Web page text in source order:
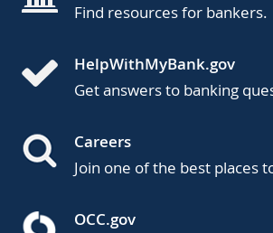
Find resources for bankers.
HelpWithMyBank.gov
Get answers to banking
Careers
Join one of the best places
OCC.gov